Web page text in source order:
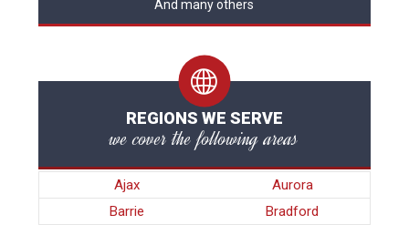
And many others
REGIONS WE SERVE
we cover the following areas
Ajax
Aurora
Barrie
Bradford